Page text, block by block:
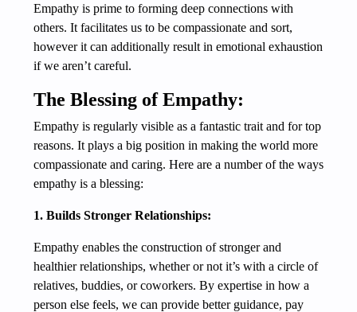
Empathy is prime to forming deep connections with
others. It facilitates us to be compassionate and sort,
however it can additionally result in emotional exhaustion
if we aren’t careful.
The Blessing of Empathy:
Empathy is regularly visible as a fantastic trait and for top
reasons. It plays a big position in making the world more
compassionate and caring. Here are a number of the ways
empathy is a blessing:
1. Builds Stronger Relationships:
Empathy enables the construction of stronger and
healthier relationships, whether or not it’s with a circle of
relatives, buddies, or coworkers. By expertise in how a
person else feels, we can provide better guidance, pay